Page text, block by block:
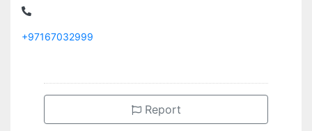
+97167032999
Report